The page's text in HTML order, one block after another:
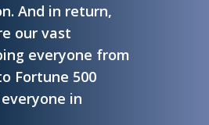
And in return,
our vast
everyone from
Fortune 500
in